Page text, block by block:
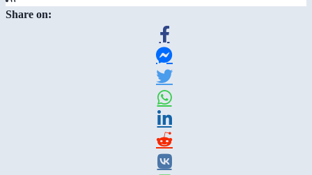
Share on: